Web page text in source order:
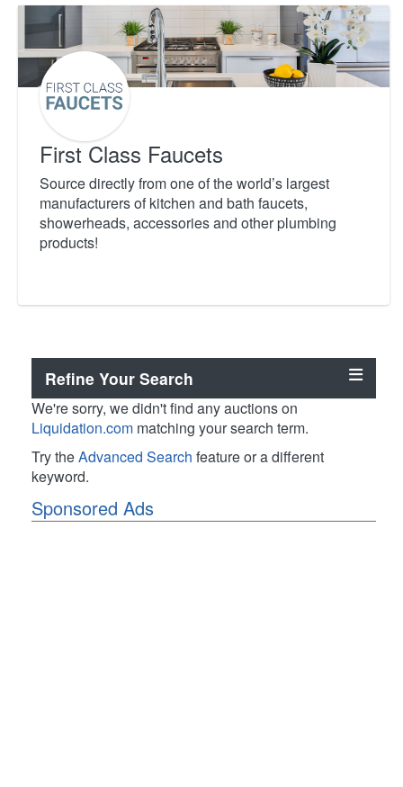
First Class Faucets
Source directly from one of the world’s largest
manufacturers of kitchen and bath faucets,
showerheads, accessories and other plumbing
products!
Refine Your Search
We're sorry, we didn't find any auctions on
Liquidation.com matching your search term.
Try theAdvanced Search feature or a different
keyword.
Sponsored Ads